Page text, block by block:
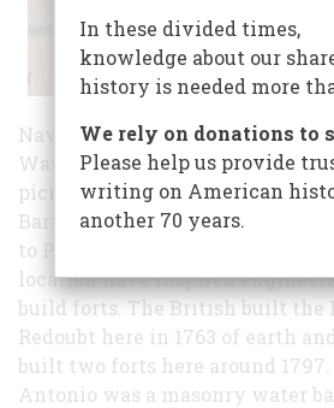
Naval Aviation. The area
Water Battery, Fort Barrancas,
picnic areas, and the Advanced
Barrancas sits on a bluff
to Pensacola Bay. The natural
location have inspired
build forts. The British built the
Redoubt here in 1763 of earth
built two forts here around 1797.
Antonio was a masonry water
In these divided times,
knowledge about our
history is needed more
We rely on donations to
Please help us provide
writing on American
another 70 years.